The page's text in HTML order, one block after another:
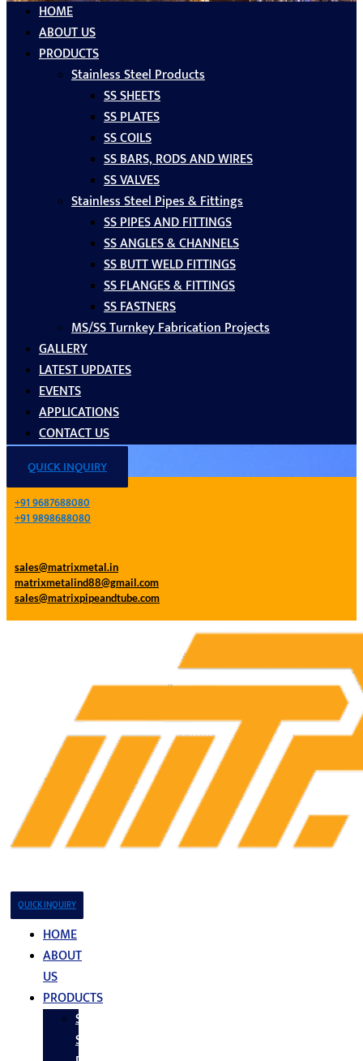
HOME
ABOUT US
PRODUCTS
Stainless Steel Products
SS SHEETS
SS PLATES
SS COILS
SS BARS, RODS AND WIRES
SS VALVES
Stainless Steel Pipes & Fittings
SS PIPES AND FITTINGS
SS ANGLES & CHANNELS
SS BUTT WELD FITTINGS
SS FLANGES & FITTINGS
SS FASTNERS
MS/SS Turnkey Fabrication Projects
GALLERY
LATEST UPDATES
EVENTS
APPLICATIONS
CONTACT US
QUICK INQUIRY
+91 9687688080
+91 9898688080
sales@matrixmetal.in
matrixmetalind88@gmail.com
sales@matrixpipeandtube.com
QUICK INQUIRY
HOME
ABOUT
US
PRODUCTS
Stainless
Steel